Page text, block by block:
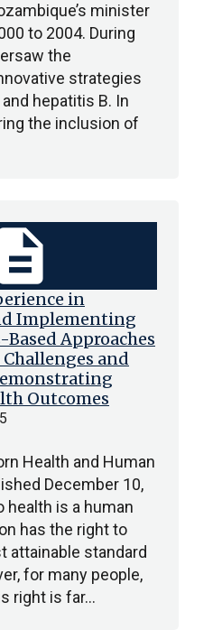
minister
to 2004. During
the
strategies
hepatitis B. In
the inclusion of
in
Implementing
Approaches
and
Outcomes
Health and Human
December 10,
health is a human
has the right to
attainable standard
for many people,
right is far…